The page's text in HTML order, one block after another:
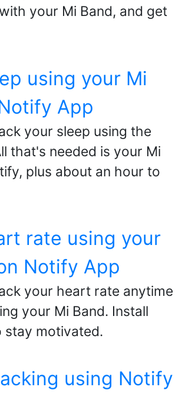
your Mi Band, and get
using your Mi
App
your sleep using the
that's needed is your Mi
plus about an hour to
rate using your
Notify App
your heart rate anytime
your Mi Band. Install
stay motivated.
using Notify